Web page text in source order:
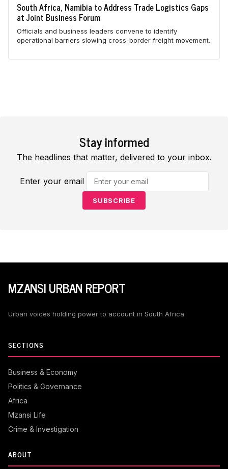
South Africa, Namibia to Address Trade Logistics Gaps
at Joint Business Forum
Officials and business leaders convene to identify
operational barriers slowing cross-border freight movement.
Stay informed
The headlines that matter, delivered to your inbox.
Enter your email
SUBSCRIBE
MZANSI URBAN REPORT
Urban voices holding power to account in South Africa
SECTIONS
Business & Economy
Politics & Governance
Africa
Mzansi Life
Crime & Investigation
ABOUT